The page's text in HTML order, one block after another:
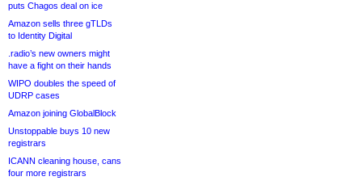
puts Chagos deal on ice
Amazon sells three gTLDs
to Identity Digital
.radio’s new owners might
have a fight on their hands
WIPO doubles the speed of
UDRP cases
Amazon joining GlobalBlock
Unstoppable buys 10 new
registrars
ICANN cleaning house, cans
four more registrars